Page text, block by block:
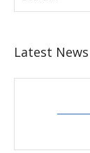
Latest News